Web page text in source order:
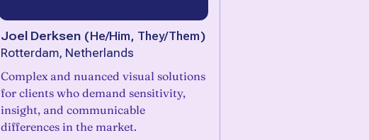
Joel Derksen (He/Him, They/Them)
Rotterdam, Netherlands
Complex and nuanced visual solutions
for clients who demand sensitivity,
insight, and communicable
differences in the market.